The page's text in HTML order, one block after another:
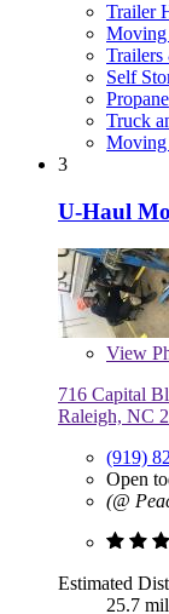
Trailer
Moving
Self
Propane
Truck
Moving
3
U-Haul
View
716 Capital
Raleigh, NC
(919)
Open
(@
Estimated
25.7